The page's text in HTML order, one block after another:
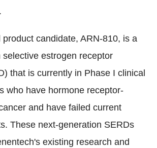
candidate, ARN-810, is a
selective estrogen receptor
that is currently in Phase I clinical
who have hormone receptor-
and have failed current
These next-generation SERDs
existing research and